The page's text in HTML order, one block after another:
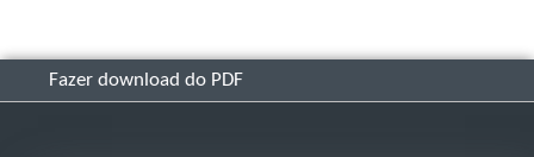
Fazer download do PDF